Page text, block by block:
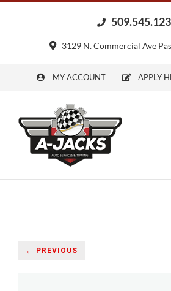
3129 N. Commercial Ave
MY ACCOUNT APPLY
← PREVIOUS